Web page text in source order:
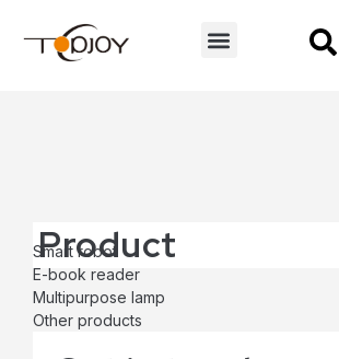
Product
Smart robot
E-book reader
Multipurpose lamp
Other products